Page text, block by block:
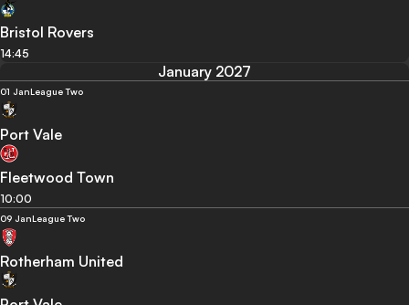
Bristol Rovers
14:45
January 2027
01 JanLeague Two
Port Vale
Fleetwood Town
10:00
09 JanLeague Two
Rotherham United